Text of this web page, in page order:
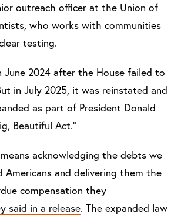
outreach officer at the Union of
who works with communities
testing.
June 2024 after the House failed to
in July 2025, it was reinstated and
as part of President Donald
Beautiful Act.”
means acknowledging the debts we
Americans and delivering them the
compensation they
said in a release. The expanded law